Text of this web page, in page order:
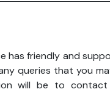
has friendly and
queries that you
will be to contact